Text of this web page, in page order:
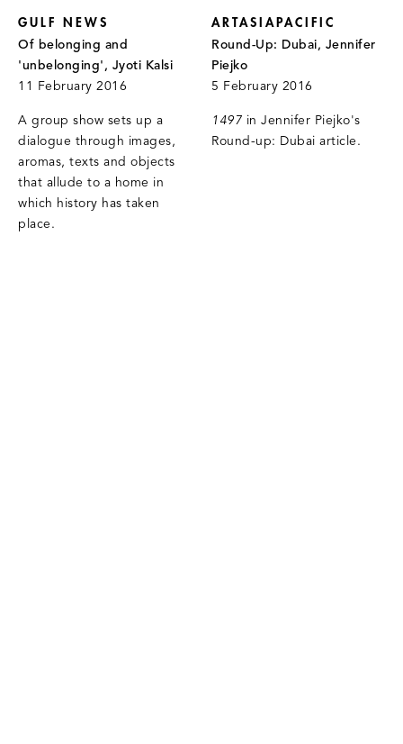
GULF NEWS
Of belonging and
'unbelonging', Jyoti Kalsi
11 February 2016
A group show sets up a
dialogue through images,
aromas, texts and objects
that allude to a home in
which history has taken
place.
ARTASIAPACIFIC
Round-Up: Dubai, Jennifer
Piejko
5 February 2016
1497 in Jennifer Piejko's
Round-up: Dubai article.